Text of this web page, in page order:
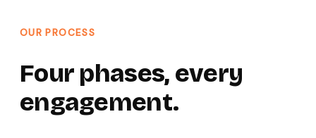
OUR PROCESS
Four phases, every
engagement.